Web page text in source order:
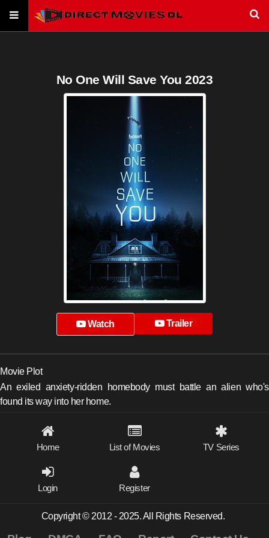
No One Will Save You 2023
Watch Trailer
Movie Plot
An exiled anxiety-ridden homebody must battle an alien who's
found its way into her home.
Home List of Movies TV Series
Login Register
Copyright © 2012 - 2025. All Rights Reserved.